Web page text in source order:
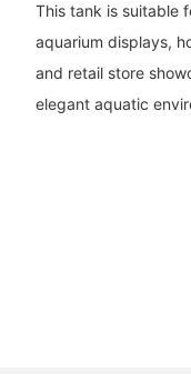
This tank is suitable
aquarium displays,
and retail store
elegant aquatic